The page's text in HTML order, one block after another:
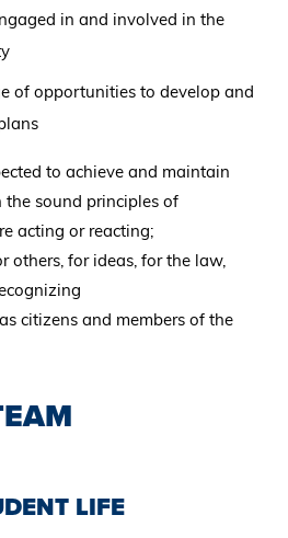
in and involved in the
of opportunities to develop and
to achieve and maintain
sound principles of
acting or reacting;
others, for ideas, for the law,
citizens and members of the
LIFE